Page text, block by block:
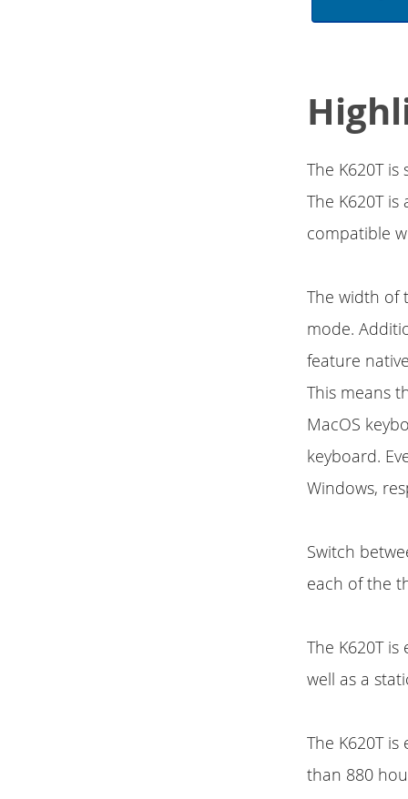
The K620T
The K620T
compatible
The width of
mode.
feature
This means
MacOS
keyboard.
Windows,
Switch
each of the
The K620T
well as a
The K620T
than 880